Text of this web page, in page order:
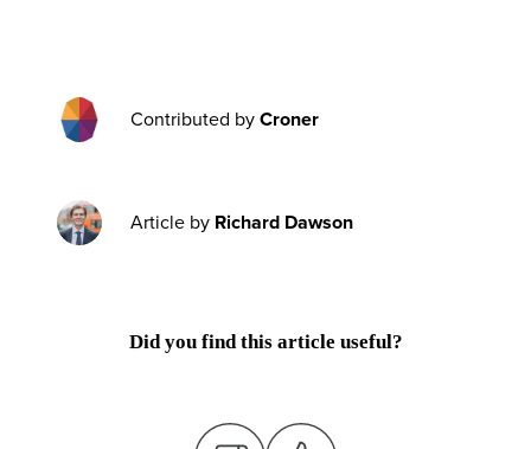
Contributed byCroner
Article by Richard Dawson
Did you find this article useful?